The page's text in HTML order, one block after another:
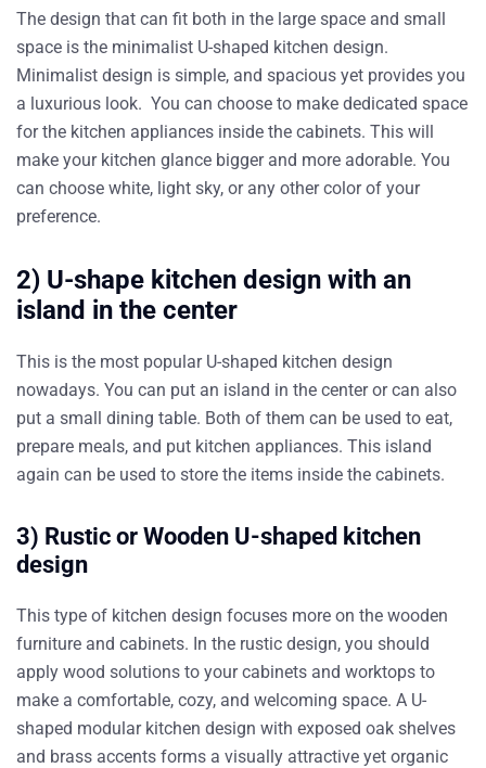
The design that can fit both in the large space and small
space is the minimalist U-shaped kitchen design.
Minimalist design is simple, and spacious yet provides you
a luxurious look. You can choose to make dedicated space
for the kitchen appliances inside the cabinets. This will
make your kitchen glance bigger and more adorable. You
can choose white, light sky, or any other color of your
preference.
2) U-shape kitchen design with an
island in the center
This is the most popular U-shaped kitchen design
nowadays. You can put an island in the center or can also
put a small dining table. Both of them can be used to eat,
prepare meals, and put kitchen appliances. This island
again can be used to store the items inside the cabinets.
3) Rustic or Wooden U-shaped kitchen
design
This type of kitchen design focuses more on the wooden
furniture and cabinets. In the rustic design, you should
apply wood solutions to your cabinets and worktops to
make a comfortable, cozy, and welcoming space. A U-
shaped modular kitchen design with exposed oak shelves
and brass accents forms a visually attractive yet organic